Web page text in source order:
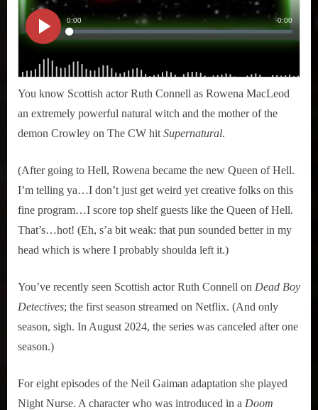
You know Scottish actor Ruth Connell as Rowena MacLeod
an extremely powerful natural witch and the mother of the
demon Crowley on The CW hit Supernatural.
(After going to Hell, Rowena became the new Queen of Hell.
I’m telling ya…I don’t just get weird yet creative folks on this
fine program…I score top shelf guests like the Queen of Hell.
That’s…hot! (Eh, s’a bit weak: that pun sounded better in my
head which is where I probably shoulda left it.)
You’ve recently seen Scottish actor Ruth Connell on Dead Boy
Detectives; the first season streamed on Netflix. (And only
season, sigh. In August 2024, the series was canceled after one
season.)
For eight episodes of the Neil Gaiman adaptation she played
Night Nurse. A character who was introduced in a Doom